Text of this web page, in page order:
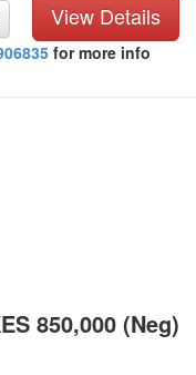
View Details
for more info
850,000 (Neg)